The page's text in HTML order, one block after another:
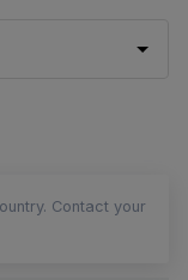
Contact your